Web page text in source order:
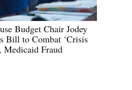
Budget Chair Jodey
Bill to Combat ‘Crisis
Medicaid Fraud